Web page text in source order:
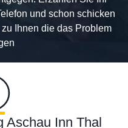
und schon schicken
Ihnen die das Problem
Aschau Inn Thal